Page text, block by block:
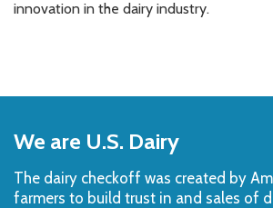
innovation in the dairy industry.
to
Top
We are U.S. Dairy
The dairy checkoff­ was created by
farmers to build trust in and sales of